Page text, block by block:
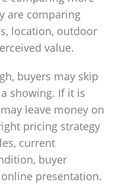
are comparing
location, outdoor
value.
buyers may skip
showing. If it is
leave money on
pricing strategy
current
buyer
presentation.